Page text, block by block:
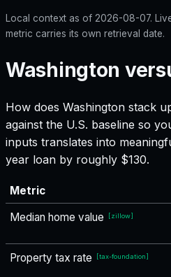
Local context as of 2026-08-07.
metric carries its own retrieval date.
Washington
How does Washington stack
against the U.S. baseline so
inputs translates into
year loan by roughly $130.
Metric
Median home value
[zillow]
Property tax rate [tax-foundation]